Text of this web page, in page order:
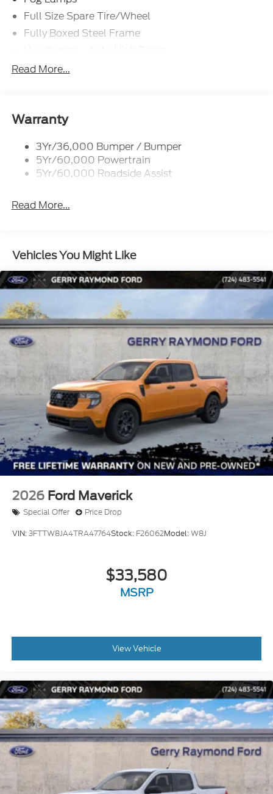
Full Size Spare Tire/Wheel
Fully Boxed Steel Frame
Led Reflector Headlamps
Taillamps-Led
Read More...
Warranty
3Yr/36,000 Bumper / Bumper
5Yr/60,000 Powertrain
5Yr/60,000 Roadside Assist
Read More...
Vehicles You Might Like
2026 Ford Maverick
Special Offer Price Drop
VIN:3FTTW8JA4TRA47764Stock: F26062Model:W8J
$33,580
MSRP
View Vehicle